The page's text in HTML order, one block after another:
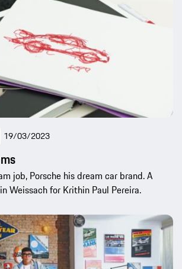
19/03/2023
job, Porsche his dream car brand. A
Weissach for Krithin Paul Pereira.